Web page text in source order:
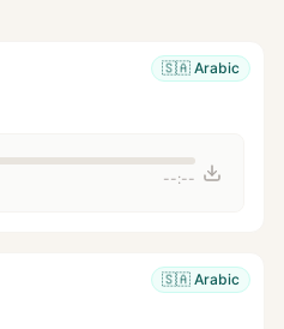
🇸🇦 Arabic
--:--
🇸🇦 Arabic